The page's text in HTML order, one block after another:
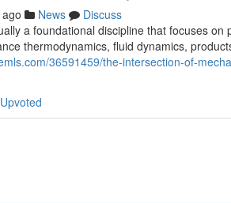
News
Discuss
a foundational discipline that focuses
thermodynamics, fluid dynamics,
36591459/the-intersection-of-